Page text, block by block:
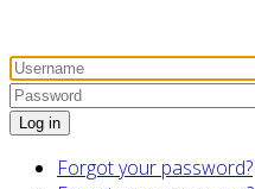
Log in
Forgot your password?